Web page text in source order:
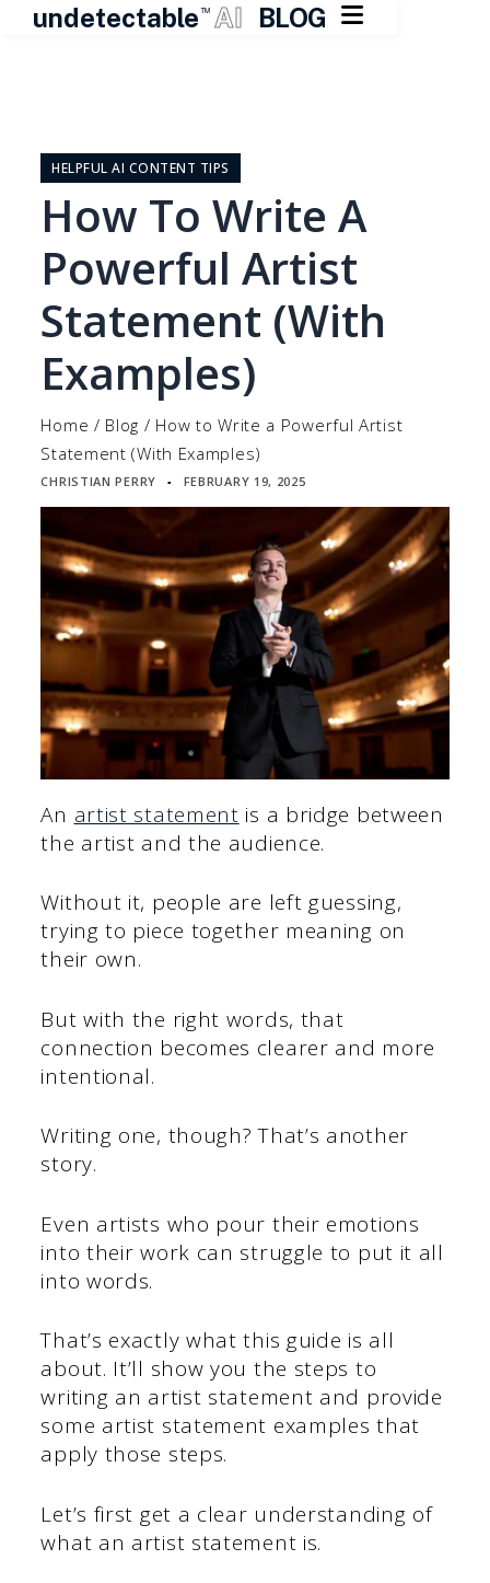
undetectable TM AI BLOG 
contentHELPFUL AI CONTENT TIPS
How To Write A
Powerful Artist
Statement (With
Examples)
Home / Blog / How to Write a Powerful Artist
Statement (With Examples)
CHRISTIAN PERRY ▪ FEBRUARY 19, 2025
An artist statement is a bridge between
the artist and the audience.
Without it, people are left guessing,
trying to piece together meaning on
their own.
But with the right words, that
connection becomes clearer and more
intentional.
Writing one, though? That’s another
story.
Even artists who pour their emotions
into their work can struggle to put it all
into words.
That’s exactly what this guide is all
about. It’ll show you the steps to
writing an artist statement and provide
some artist statement examples that
apply those steps.
Let’s first get a clear understanding of
what an artist statement is.